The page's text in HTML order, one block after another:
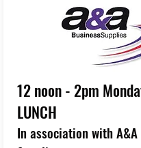
12 noon - 2pm
LUNCH
In association with